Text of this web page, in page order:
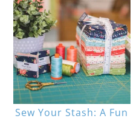
Sew Your Stash: A Fun